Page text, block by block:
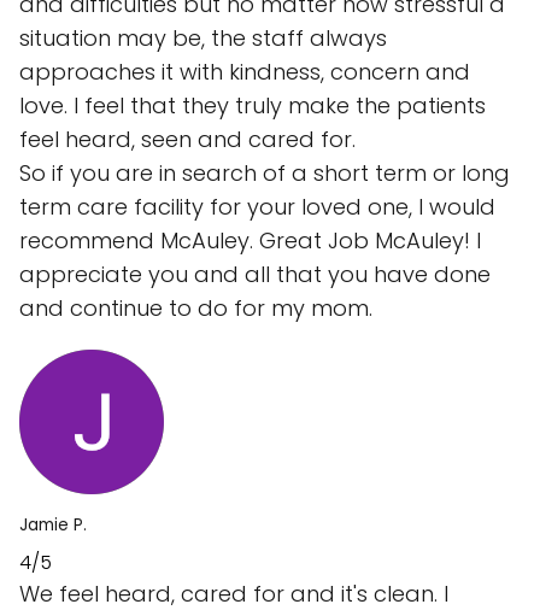
situation may be, the staff always
approaches it with kindness, concern and
love. I feel that they truly make the patients
feel heard, seen and cared for.
So if you are in search of a short term or long
term care facility for your loved one, I would
recommend McAuley. Great Job McAuley! I
appreciate you and all that you have done
and continue to do for my mom.
Jamie P.
4/5
We feel heard, cared for and it's clean. I